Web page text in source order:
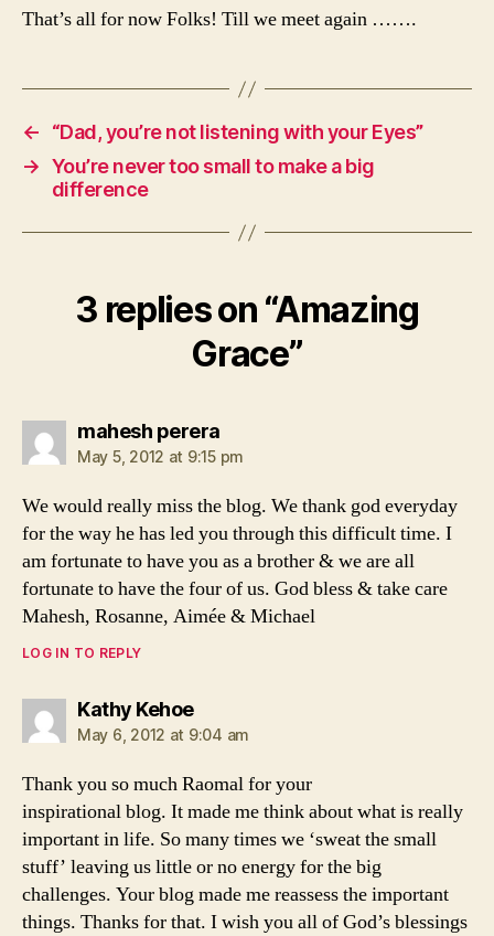
That’s all for now Folks! Till we meet again …….
←
“Dad, you’re not listening with your Eyes”
→ You’re never too small to make a big
difference
3 replies on “Amazing
Grace”
mahesh pererasays:
May 5, 2012 at 9:15 pm
We would really miss the blog. We thank god everyday
for the way he has led you through this difficult time. I
am fortunate to have you as a brother & we are all
fortunate to have the four of us. God bless & take care
Mahesh, Rosanne, Aimée & Michael
LOG IN TO REPLY
Kathy Kehoesays:
May 6, 2012 at 9:04 am
Thank you so much Raomal for your
inspirational blog. It made me think about what is really
important in life. So many times we ‘sweat the small
stuff’ leaving us little or no energy for the big
challenges. Your blog made me reassess the important
things. Thanks for that. I wish you all of God’s blessings